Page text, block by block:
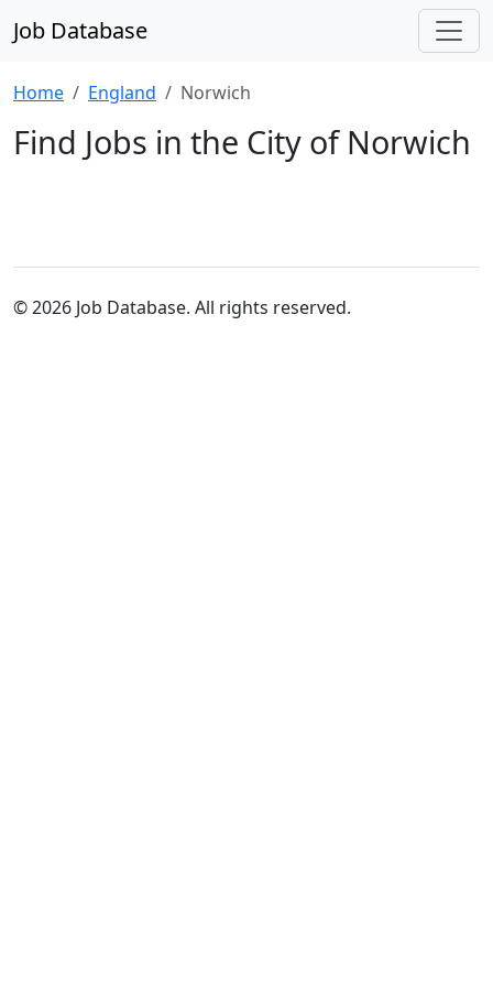
Job Database
Home England Norwich
Find Jobs in the City of Norwich
© 2026 Job Database. All rights reserved.